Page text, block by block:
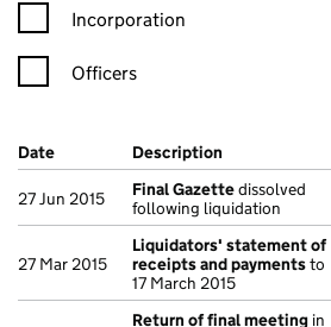
Incorporation
Officers
Company Results (links open in a
Date (document was filed at Companies
Description (of the
27 Jun 2015 Final Gazettedissolved
following liquidation
27 Mar 2015
Liquidators' statement of
receipts and paymentsto
17 March 2015
Return of final meeting in